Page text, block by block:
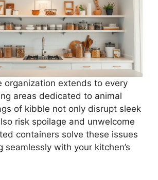
organization extends to every
areas dedicated to animal
of kibble not only disrupt sleek
risk spoilage and unwelcome
containers solve these issues
seamlessly with your kitchen’s